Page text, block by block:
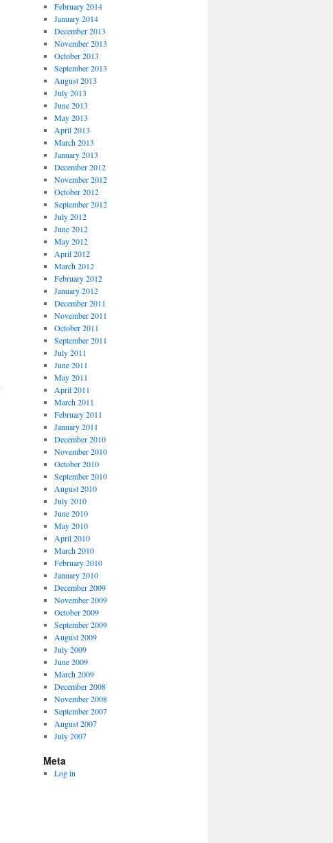
February 2014
January 2014
December 2013
November 2013
October 2013
September 2013
August 2013
July 2013
June 2013
May 2013
April 2013
March 2013
January 2013
December 2012
November 2012
October 2012
September 2012
July 2012
June 2012
May 2012
April 2012
March 2012
February 2012
January 2012
December 2011
November 2011
October 2011
September 2011
July 2011
June 2011
May 2011
April 2011
March 2011
February 2011
January 2011
December 2010
November 2010
October 2010
September 2010
August 2010
July 2010
June 2010
May 2010
April 2010
March 2010
February 2010
January 2010
December 2009
November 2009
October 2009
September 2009
August 2009
July 2009
June 2009
March 2009
December 2008
November 2008
September 2007
August 2007
July 2007
Meta
Log in